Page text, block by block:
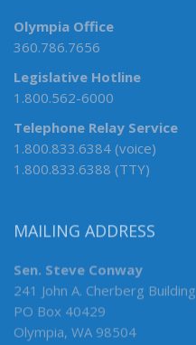
Olympia Office
360.786.7656
Legislative Hotline
1.800.562-6000
Telephone Relay Service
1.800.833.6384 (voice)
1.800.833.6388 (TTY)
MAILING ADDRESS
Sen. Steve Conway
241 John A. Cherberg Building
PO Box 40429
Olympia, WA 98504